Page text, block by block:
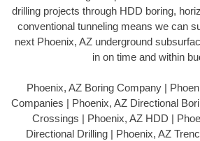
drilling projects through HDD boring,
conventional tunneling means we can
next Phoenix, AZ underground
in on time and within
Phoenix, AZ Boring Company |
Companies | Phoenix, AZ Directional
Crossings | Phoenix, AZ HDD |
Directional Drilling | Phoenix, AZ